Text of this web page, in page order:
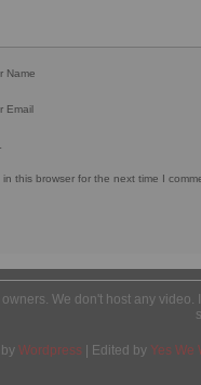
Name
Email
this browser for the next time I
We don't host any
Wordpress | Edited by Yes We